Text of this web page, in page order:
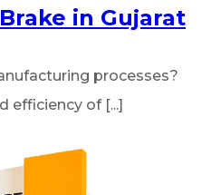
in Gujarat
processes?
efficiency of [...]